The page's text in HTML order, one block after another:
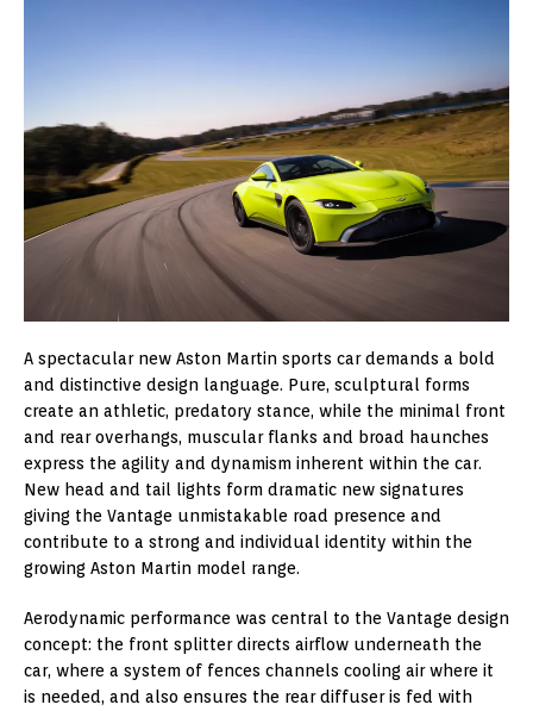
A spectacular new Aston Martin sports car demands a bold
and distinctive design language. Pure, sculptural forms
create an athletic, predatory stance, while the minimal front
and rear overhangs, muscular flanks and broad haunches
express the agility and dynamism inherent within the car.
New head and tail lights form dramatic new signatures
giving the Vantage unmistakable road presence and
contribute to a strong and individual identity within the
growing Aston Martin model range.
Aerodynamic performance was central to the Vantage design
concept: the front splitter directs airflow underneath the
car, where a system of fences channels cooling air where it
is needed, and also ensures the rear diffuser is fed with